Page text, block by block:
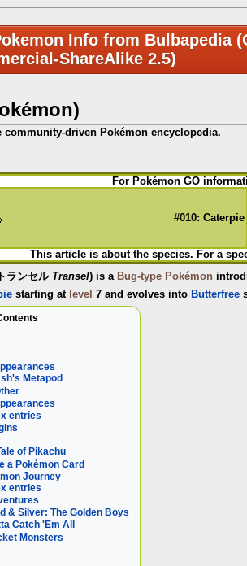
Info from Bulbapedia
ShareAlike 2.5)
community-driven Pokémon encyclopedia.
For Pokémon GO
#010: Caterpie
This article is about the species. For a
トランセル Transel) is a Bug-type Pokémon
starting at level 7 and evolves into Butterfree
Metapod
entries
of Pikachu
a Pokémon Card
Journey
entries
& Silver: The Golden Boys
Catch 'Em All
Monsters